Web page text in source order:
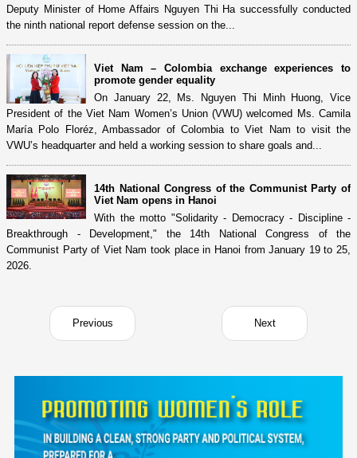
Deputy Minister of Home Affairs Nguyen Thi Ha successfully conducted
the ninth national report defense session on the...
Viet Nam – Colombia exchange experiences to
promote gender equality
On January 22, Ms. Nguyen Thi Minh Huong, Vice
President of the Viet Nam Women’s Union (VWU) welcomed Ms. Camila
María Polo Floréz, Ambassador of Colombia to Viet Nam to visit the
VWU’s headquarter and held a working session to share goals and...
14th National Congress of the Communist Party of
Viet Nam opens in Hanoi
With the motto "Solidarity - Democracy - Discipline -
Breakthrough - Development," the 14th National Congress of the
Communist Party of Viet Nam took place in Hanoi from January 19 to 25,
2026.
Previous Next